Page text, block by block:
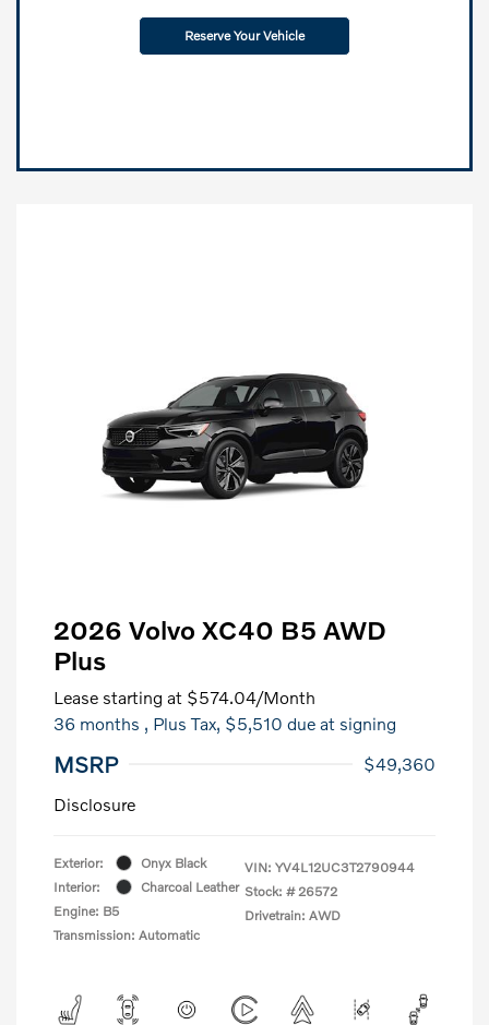
Reserve Your Vehicle
2026 Volvo XC40 B5 AWD
Plus
Lease starting at $574.04/Month
36 months , Plus Tax, $5,510 due at signing
MSRP
$49,360
Disclosure
Exterior:
Onyx Black
Interior:
Charcoal Leather
Engine: B5
Transmission: Automatic
VIN: YV4L12UC3T2790944
Stock: # 26572
Drivetrain: AWD